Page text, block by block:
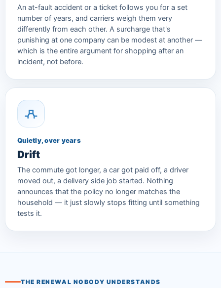
An at-fault accident or a ticket follows you for a set
number of years, and carriers weigh them very
differently from each other. A surcharge that's
punishing at one company can be modest at another —
which is the entire argument for shopping after an
incident, not before.
Quietly, over years
Drift
The commute got longer, a car got paid off, a driver
moved out, a delivery side job started. Nothing
announces that the policy no longer matches the
household — it just slowly stops fitting until something
tests it.
THE RENEWAL NOBODY UNDERSTANDS